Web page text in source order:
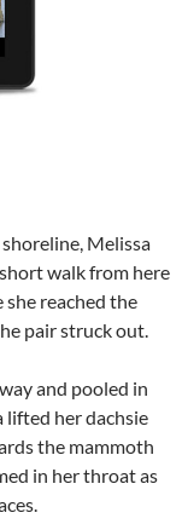
Melissa
walk from here
she reached the
pair struck out.
and pooled in
lifted her dachsie
the mammoth
in her throat as